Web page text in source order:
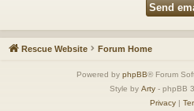
Rescue Website Forum Home
Powered by phpBB® Forum
Style by Arty - phpBB
Privacy|